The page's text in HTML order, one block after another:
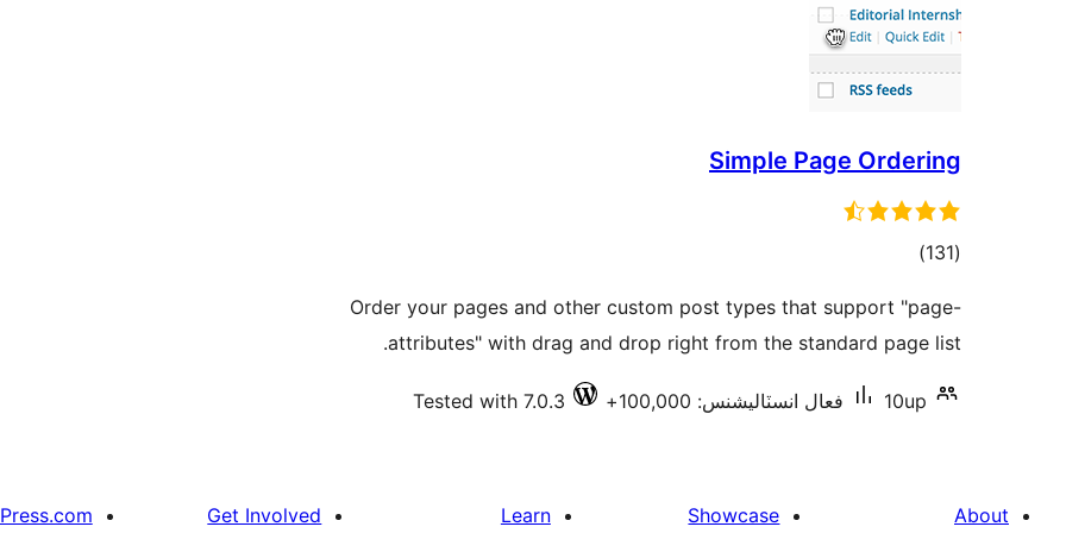
Simple Page Ordering
(131
ڪل
بندي
)
Order your pages and other custom post types that support "page-
attributes" with drag and drop right from the standard page list.
10up فعال انسٽاليشنس: 100,000+ Tested with 7.0.3
About
Showcase
Learn
Get Involved